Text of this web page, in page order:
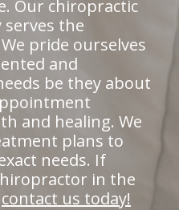
Our chiropractic
the
pride ourselves
and
be they about
and healing. We
plans to
needs. If
in the
contact us today!